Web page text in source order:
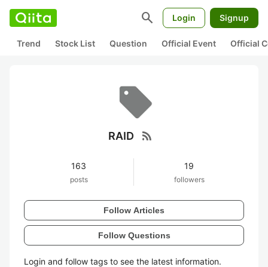
search Login Signup
Trend Stock List Question Official Event Official
RAID rss_feed
163
posts
19
followers
Follow Articles
Follow Questions
Login and follow tags to see the latest information.